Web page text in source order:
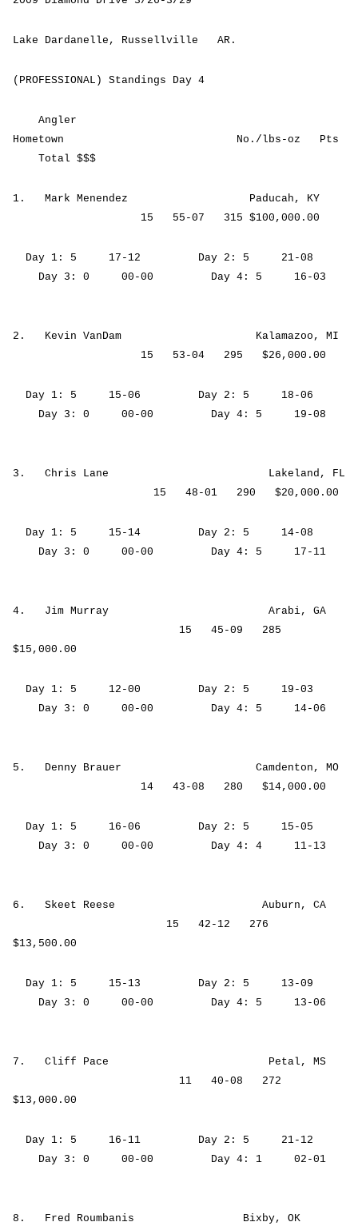
Lake Dardanelle, Russellville AR.
(PROFESSIONAL) Standings Day 4
Angler
Hometown No./lbs-oz Pts
Total $$$
1. Mark Menendez Paducah, KY
15 55-07 315 $100,000.00
Day 1: 5 17-12 Day 2: 5 21-08
Day 3: 0 00-00 Day 4: 5 16-03
2. Kevin VanDam Kalamazoo, MI
15 53-04 295 $26,000.00
Day 1: 5 15-06 Day 2: 5 18-06
Day 3: 0 00-00 Day 4: 5 19-08
3. Chris Lane Lakeland, FL
15 48-01 290 $20,000.00
Day 1: 5 15-14 Day 2: 5 14-08
Day 3: 0 00-00 Day 4: 5 17-11
4. Jim Murray Arabi, GA
15 45-09 285
$15,000.00
Day 1: 5 12-00 Day 2: 5 19-03
Day 3: 0 00-00 Day 4: 5 14-06
5. Denny Brauer Camdenton, MO
14 43-08 280 $14,000.00
Day 1: 5 16-06 Day 2: 5 15-05
Day 3: 0 00-00 Day 4: 4 11-13
6. Skeet Reese Auburn, CA
15 42-12 276
$13,500.00
Day 1: 5 15-13 Day 2: 5 13-09
Day 3: 0 00-00 Day 4: 5 13-06
7. Cliff Pace Petal, MS
11 40-08 272
$13,000.00
Day 1: 5 16-11 Day 2: 5 21-12
Day 3: 0 00-00 Day 4: 1 02-01
8. Fred Roumbanis Bixby, OK